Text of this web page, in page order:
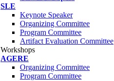
SLE
Keynote Speaker
Organizing Committee
Program Committee
Artifact Evaluation Committee
Workshops
AGERE
Organizing Committee
Program Committee